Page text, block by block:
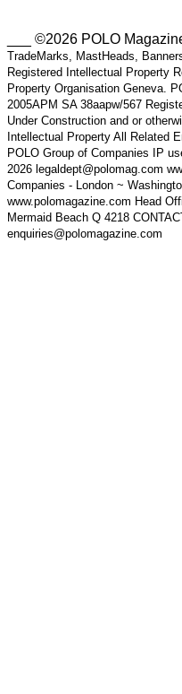
___ ©2026 POLO
TradeMarks, MastHeads,
Registered Intellectual Property
Property Organisation Geneva.
2005APM SA 38aapw/567
Under Construction and or
Intellectual Property All Related
POLO Group of Companies IP
2026 legaldept@polomag.com
Companies - London ~
www.polomagazine.com Head
Mermaid Beach Q 4218
enquiries@polomagazine.com